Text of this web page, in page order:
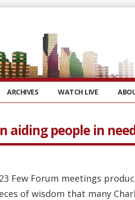
ARCHIVES WATCH LIVE
aiding people in
Few Forum meetings
of wisdom that many